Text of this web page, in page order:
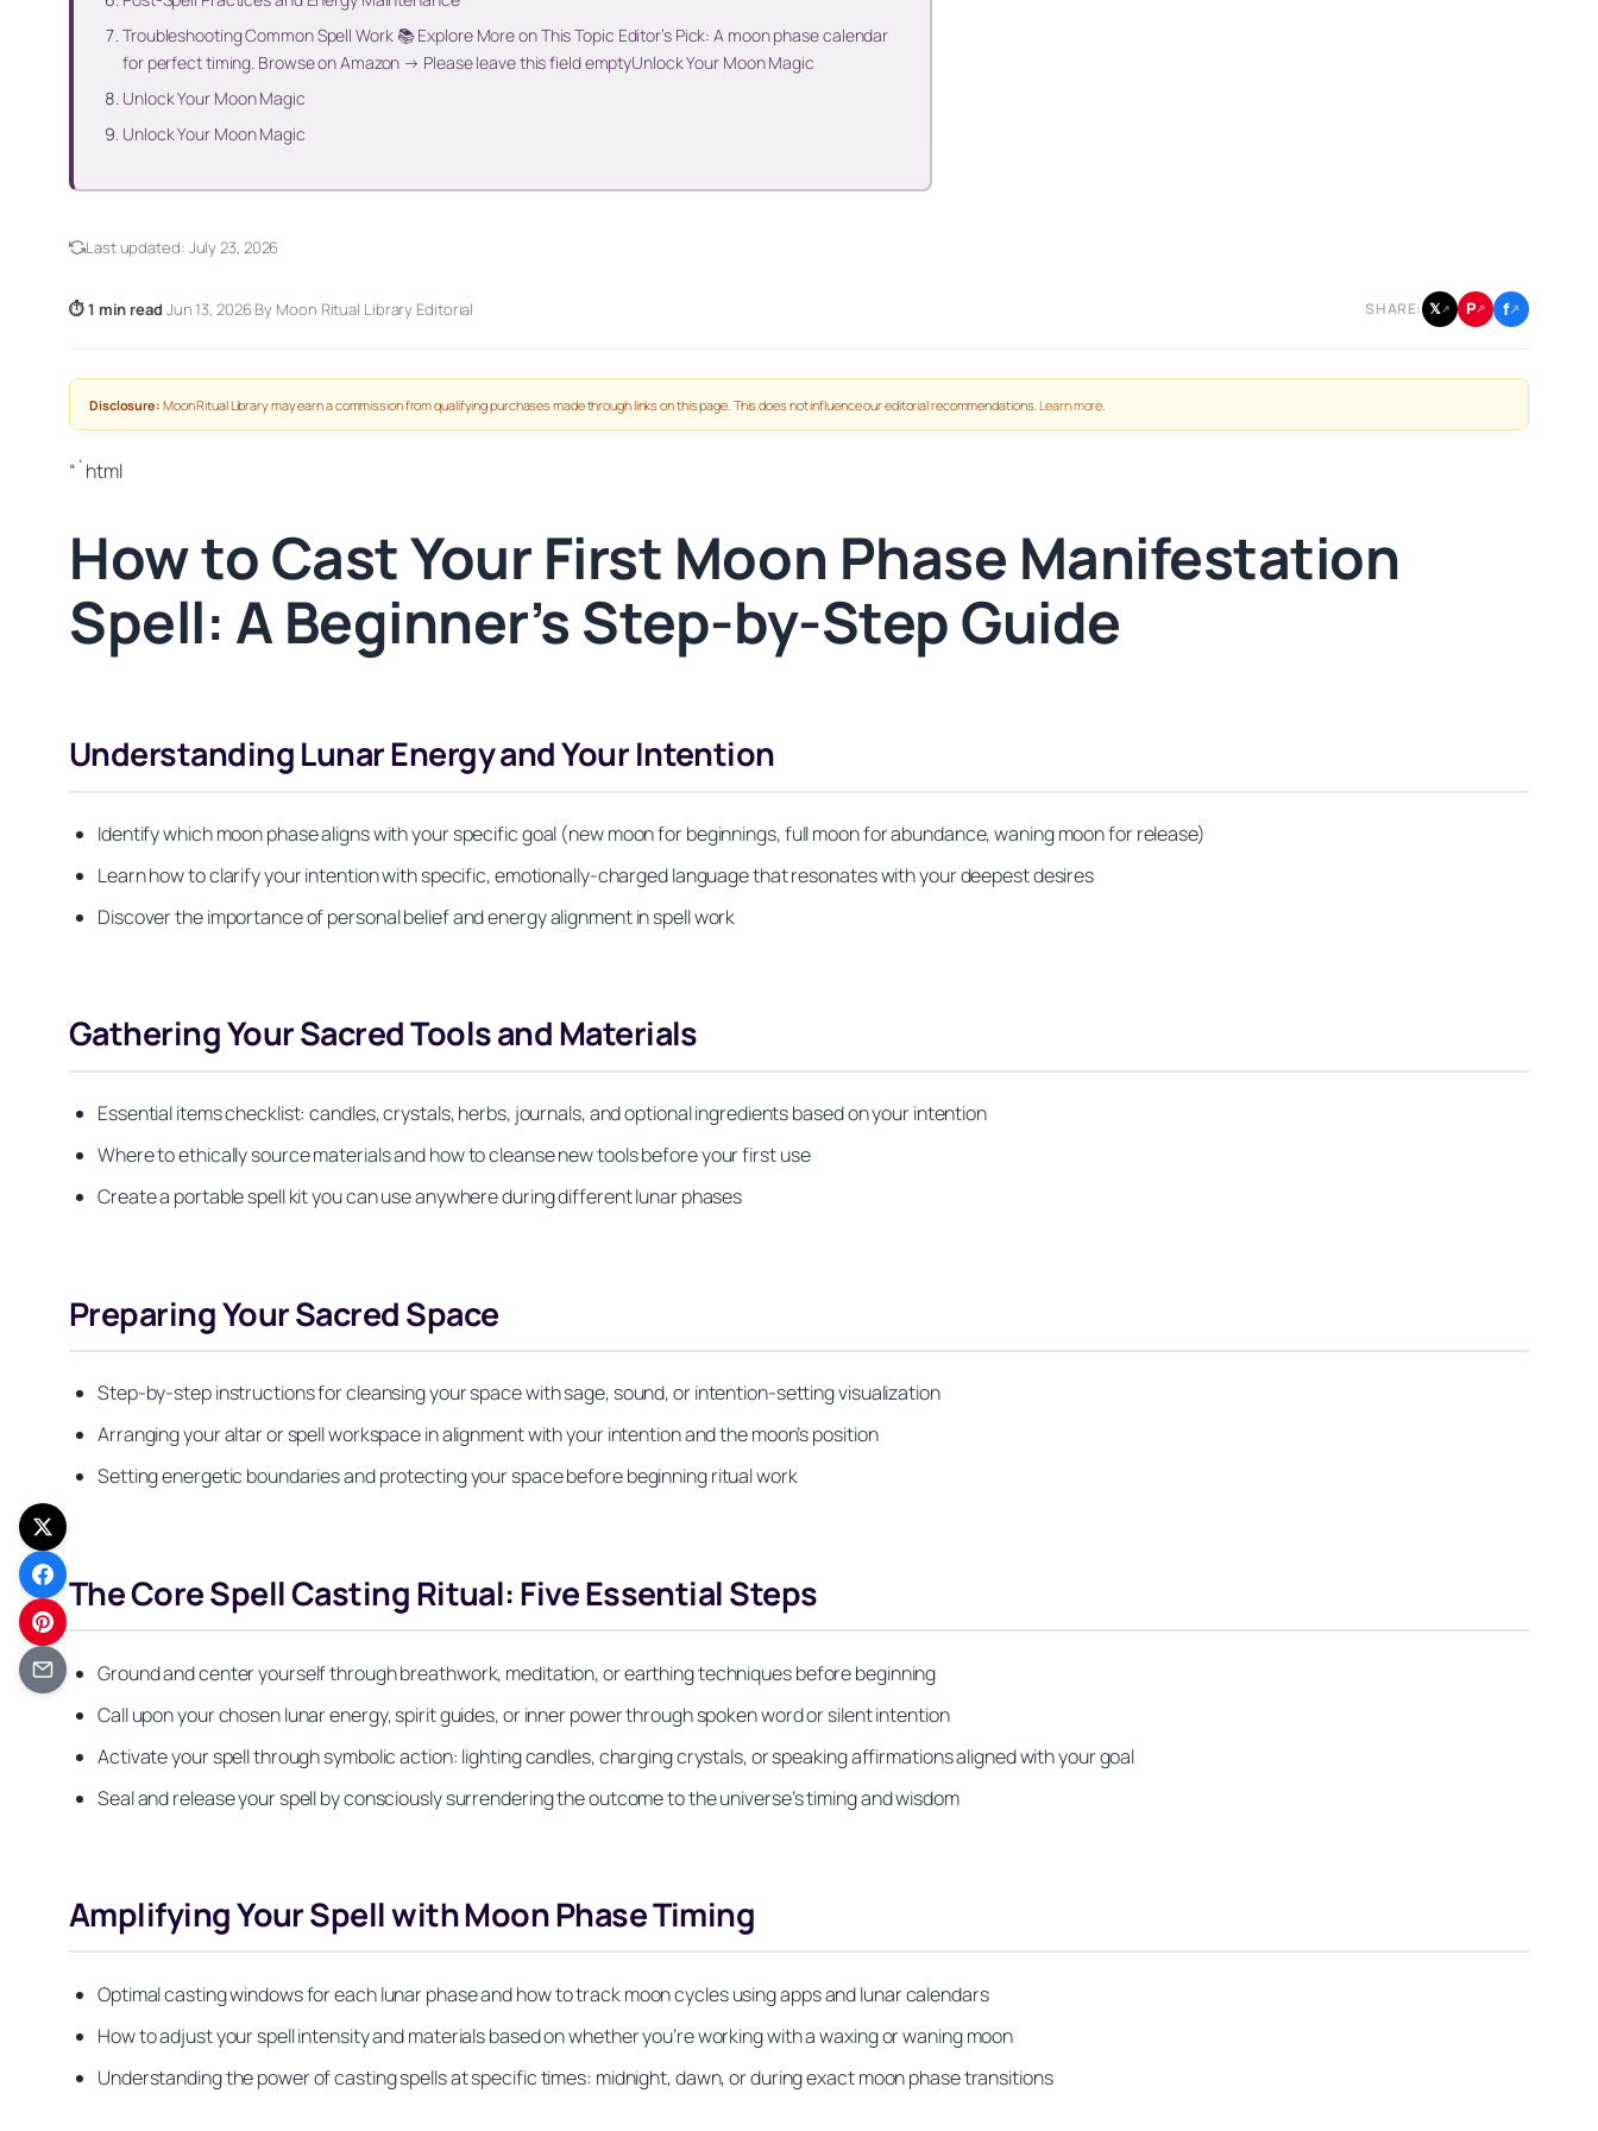
Troubleshooting Common Spell Work 📚 Explore More on This Topic Editor’s Pick: A moon phase calendar
for perfect timing. Browse on Amazon → Please leave this field emptyUnlock Your Moon Magic
Unlock Your Moon Magic
Unlock Your Moon Magic
Last updated: July 23, 2026
⏱ 1 min read·Jun 13, 2026·By Moon Ritual Library Editorial SHARE: 𝕏↗ P↗ f↗
Disclosure: Moon Ritual Library may earn a commission from qualifying purchases made through links on this page. This does not influence our editorial recommendations.Learn more
“`html
How to Cast Your First Moon Phase Manifestation
Spell: A Beginner’s Step-by-Step Guide
Understanding Lunar Energy and Your Intention
Identify which moon phase aligns with your specific goal (new moon for beginnings, full moon for abundance, waning moon for release)
Learn how to clarify your intention with specific, emotionally-charged language that resonates with your deepest desires
Discover the importance of personal belief and energy alignment in spell work
Gathering Your Sacred Tools and Materials
Essential items checklist: candles, crystals, herbs, journals, and optional ingredients based on your intention
Where to ethically source materials and how to cleanse new tools before your first use
Create a portable spell kit you can use anywhere during different lunar phases
Preparing Your Sacred Space
Step-by-step instructions for cleansing your space with sage, sound, or intention-setting visualization
Arranging your altar or spell workspace in alignment with your intention and the moon’s position
Setting energetic boundaries and protecting your space before beginning ritual work
The Core Spell Casting Ritual: Five Essential Steps
Ground and center yourself through breathwork, meditation, or earthing techniques before beginning
Call upon your chosen lunar energy, spirit guides, or inner power through spoken word or silent intention
Activate your spell through symbolic action: lighting candles, charging crystals, or speaking affirmations aligned with your goal
Seal and release your spell by consciously surrendering the outcome to the universe’s timing and wisdom
Amplifying Your Spell with Moon Phase Timing
Optimal casting windows for each lunar phase and how to track moon cycles using apps and lunar calendars
How to adjust your spell intensity and materials based on whether you’re working with a waxing or waning moon
Understanding the power of casting spells at specific times: midnight, dawn, or during exact moon phase transitions